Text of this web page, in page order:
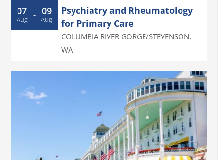
07
Aug - 09
Aug
Psychiatry and Rheumatology
for Primary Care
COLUMBIA RIVER GORGE/STEVENSON,
WA